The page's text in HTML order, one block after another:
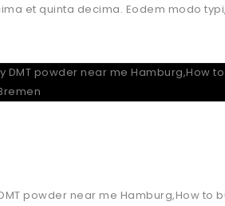
et quinta decima. Eodem modo
powder near me Hamburg,How to